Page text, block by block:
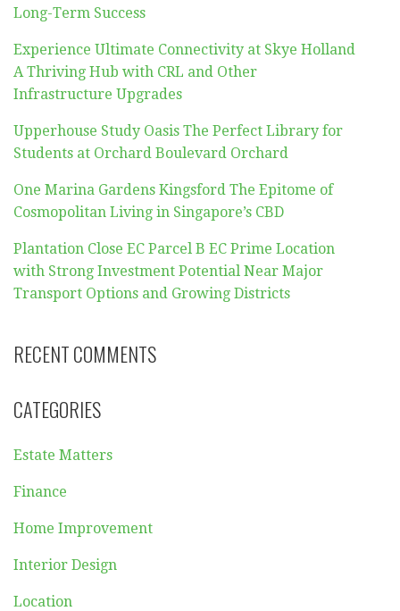
Long-Term Success
Experience Ultimate Connectivity at Skye Holland
A Thriving Hub with CRL and Other
Infrastructure Upgrades
Upperhouse Study Oasis The Perfect Library for
Students at Orchard Boulevard Orchard
One Marina Gardens Kingsford The Epitome of
Cosmopolitan Living in Singapore’s CBD
Plantation Close EC Parcel B EC Prime Location
with Strong Investment Potential Near Major
Transport Options and Growing Districts
RECENT COMMENTS
CATEGORIES
Estate Matters
Finance
Home Improvement
Interior Design
Location